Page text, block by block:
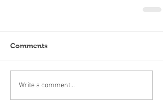
Comments
Write a comment...